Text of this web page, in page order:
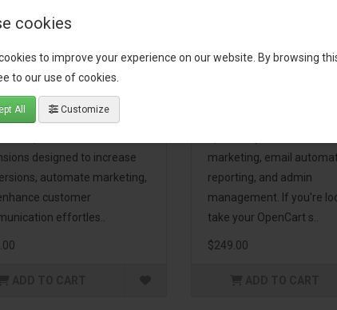
cookies
to improve your experience on our website. By browsing
to our use of cookies.
All Customize
Growth &
OpenCart store to the
with the Email, Growth &
Pack! This bundle
designed to increase
automate marketing,
customer
effortles..
marketing, email
reporting, and admin
management. If you're
take your OpenCart s..
$249.00